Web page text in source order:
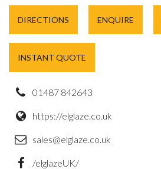
DIRECTIONS ENQUIRE
INSTANT QUOTE
01487 842643
https://elglaze.co.uk
sales@elglaze.co.uk
/elglazeUK/